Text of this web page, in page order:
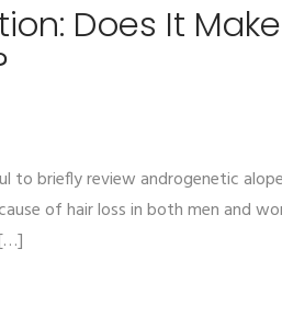
Does It Make
to briefly review androgenetic
of hair loss in both men and